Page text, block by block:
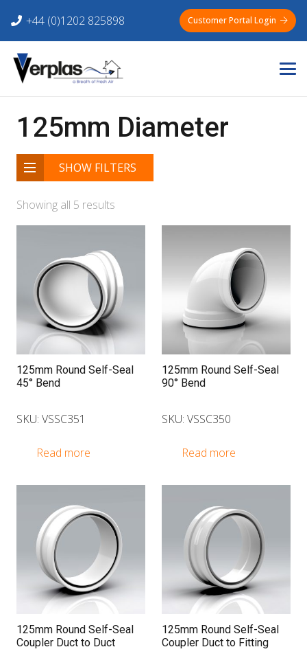
+44 (0)1202 825898 Customer Portal Login
125mm Diameter
SHOW FILTERS
Showing all 5 results
125mm Round Self-Seal
45° Bend
SKU: VSSC351
Read more
125mm Round Self-Seal
90° Bend
SKU: VSSC350
Read more
125mm Round Self-Seal
Coupler Duct to Duct
125mm Round Self-Seal
Coupler Duct to Fitting